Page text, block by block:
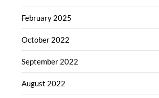
February 2025
October 2022
September 2022
August 2022